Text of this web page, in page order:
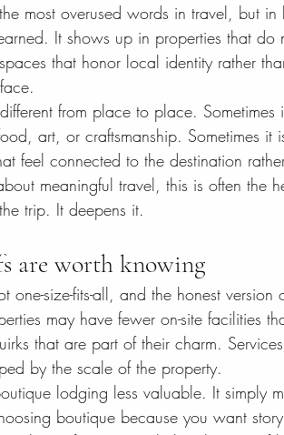
most overused words in travel, but
It shows up in properties that do
that honor local identity rather
from place to place. Sometimes
art, or craftsmanship. Sometimes it
feel connected to the destination
meaningful travel, this is often the
trip. It deepens it.
are worth knowing
one-size-fits-all, and the honest
may have fewer on-site facilities
that are part of their charm.
by the scale of the property.
lodging less valuable. It simply
boutique because you want